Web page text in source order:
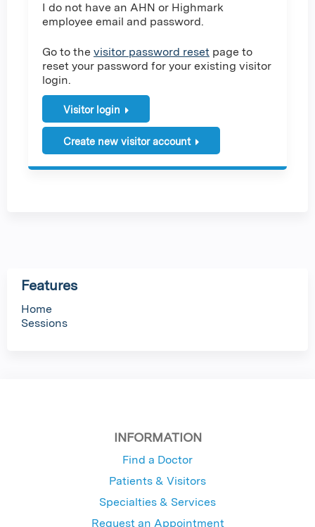
I do not have an AHN or Highmark
employee email and password.
Go to the visitor password reset page to
reset your password for your existing visitor
login.
Visitor login
Create new visitor account
Features
Home
Sessions
INFORMATION
Find a Doctor
Patients & Visitors
Specialties & Services
Request an Appointment